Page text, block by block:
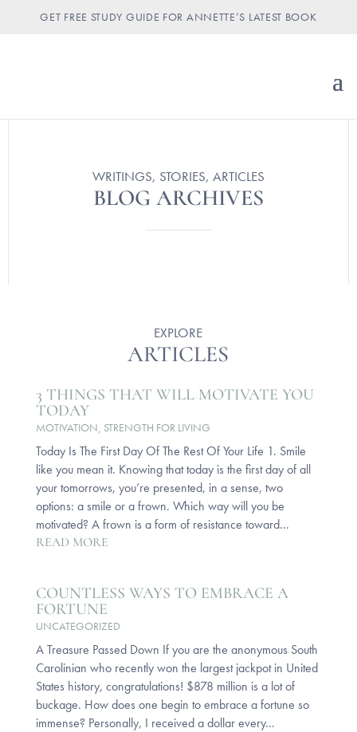
GET FREE STUDY GUIDE FOR ANNETTE’S LATEST BOOK
WRITINGS, STORIES, ARTICLES
BLOG ARCHIVES
EXPLORE
ARTICLES
3 THINGS THAT WILL MOTIVATE YOU
TODAY
MOTIVATION, STRENGTH FOR LIVING
Today Is The First Day Of The Rest Of Your Life 1. Smile
like you mean it. Knowing that today is the first day of all
your tomorrows, you’re presented, in a sense, two
options: a smile or a frown. Which way will you be
motivated? A frown is a form of resistance toward...
READ MORE
COUNTLESS WAYS TO EMBRACE A
FORTUNE
UNCATEGORIZED
A Treasure Passed Down If you are the anonymous South
Carolinian who recently won the largest jackpot in United
States history, congratulations! $878 million is a lot of
buckage. How does one begin to embrace a fortune so
immense? Personally, I received a dollar every...